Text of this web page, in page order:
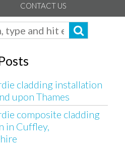
CONTACT US
cladding installation
upon Thames
composite cladding
in Cuffley,